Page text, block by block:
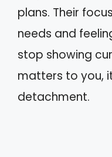
plans. Their
needs and
stop showing
matters to you,
detachment.